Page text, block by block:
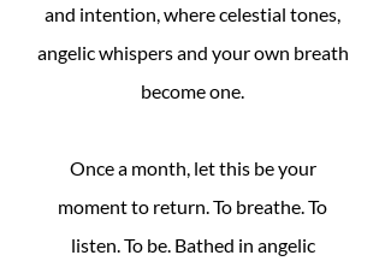
and intention, where celestial tones,
angelic whispers and your own breath
become one.
Once a month, let this be your
moment to return. To breathe. To
listen. To be. Bathed in angelic